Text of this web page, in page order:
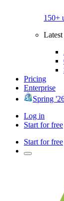
150+
Latest
Pricing
Enterprise
Spring
Log in
Start for free
Start for free